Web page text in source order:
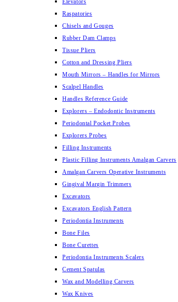
Elevators
Raspatories
Chisels and Gouges
Rubber Dam Clamps
Tissue Pliers
Cotton and Dressing Pliers
Mouth Mirrors – Handles for Mirrors
Scalpel Handles
Handles Reference Guide
Explorers – Endodontic Instruments
Periodontal Pocket Probes
Explorers Probes
Filling Instruments
Plastic Filling Instruments Amalgan Carvers
Amalgan Carvers Operative Instruments
Gingival Margin Trimmers
Excavators
Excavators English Pattern
Periodontia Instruments
Bone Files
Bone Curettes
Periodontia Instruments Scalers
Cement Spatulas
Wax and Modelling Carvers
Wax Knives